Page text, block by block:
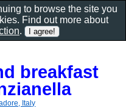
breakfast
Italy
to browse the site you
Find out more about
.